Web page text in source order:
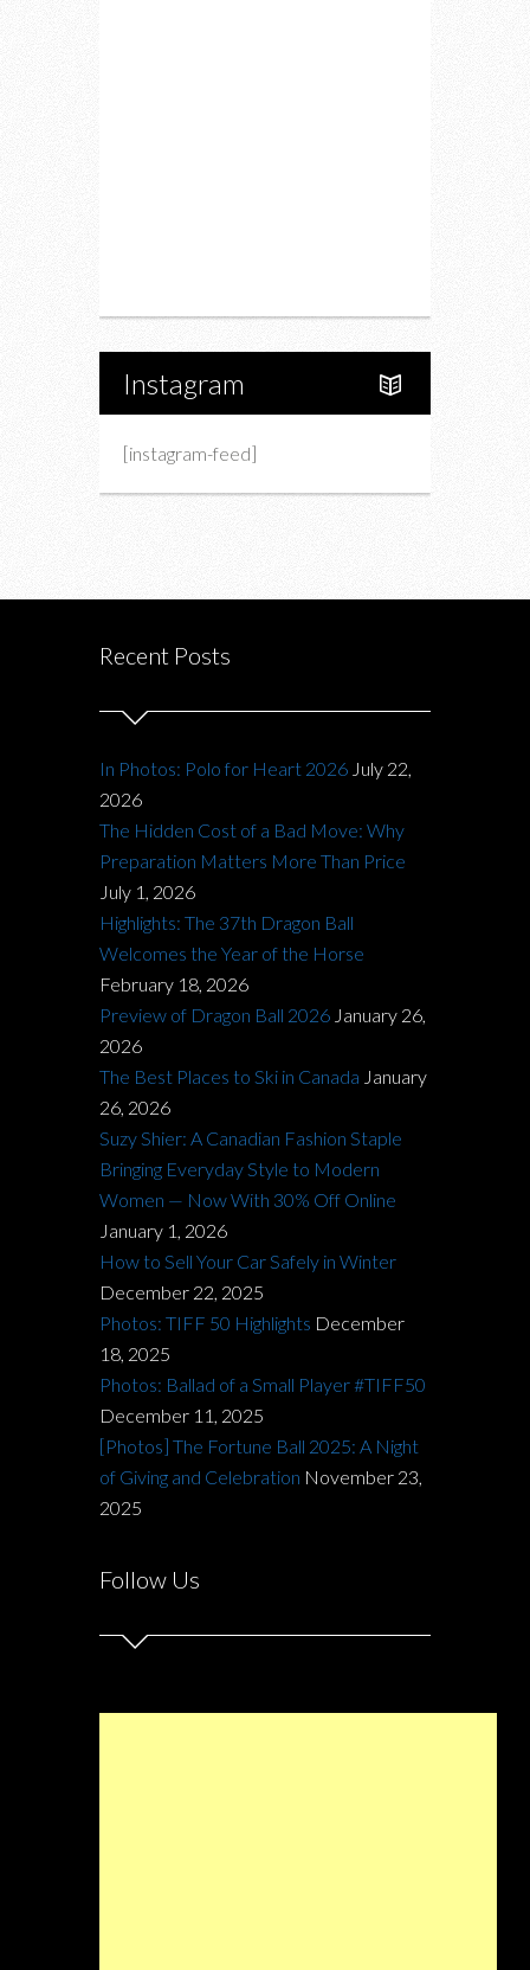
Instagram
[instagram-feed]
Recent Posts
In Photos: Polo for Heart 2026 July 22,
2026
The Hidden Cost of a Bad Move: Why
Preparation Matters More Than Price
July 1, 2026
Highlights: The 37th Dragon Ball
Welcomes the Year of the Horse
February 18, 2026
Preview of Dragon Ball 2026 January 26,
2026
The Best Places to Ski in Canada January
26, 2026
Suzy Shier: A Canadian Fashion Staple
Bringing Everyday Style to Modern
Women — Now With 30% Off Online
January 1, 2026
How to Sell Your Car Safely in Winter
December 22, 2025
Photos: TIFF 50 Highlights December
18, 2025
Photos: Ballad of a Small Player #TIFF50
December 11, 2025
[Photos] The Fortune Ball 2025: A Night
of Giving and Celebration November 23,
2025
Follow Us